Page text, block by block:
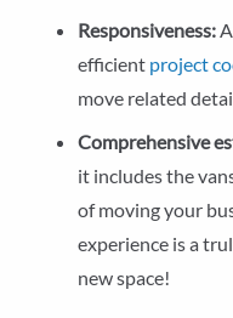
Responsiveness:
efficient project
move related
Comprehensive
it includes the
of moving your
experience is a
new space!